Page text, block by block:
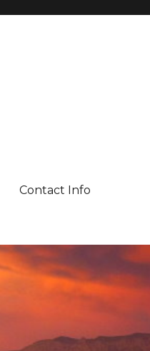
Contact Info